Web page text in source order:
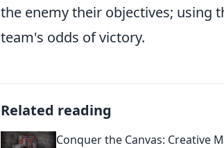
the enemy their objectives; using
team's odds of victory.
Related reading
Conquer the Canvas: Creative